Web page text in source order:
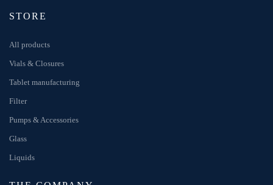
STORE
All products
Vials & Closures
Tablet manufacturing
Filter
Pumps & Accessories
Glass
Liquids